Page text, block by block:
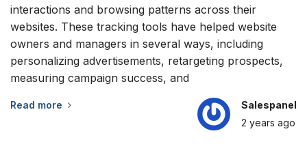
interactions and browsing patterns across their
websites. These tracking tools have helped website
owners and managers in several ways, including
personalizing advertisements, retargeting prospects,
measuring campaign success, and
Read more
Salespanel
2 years ago